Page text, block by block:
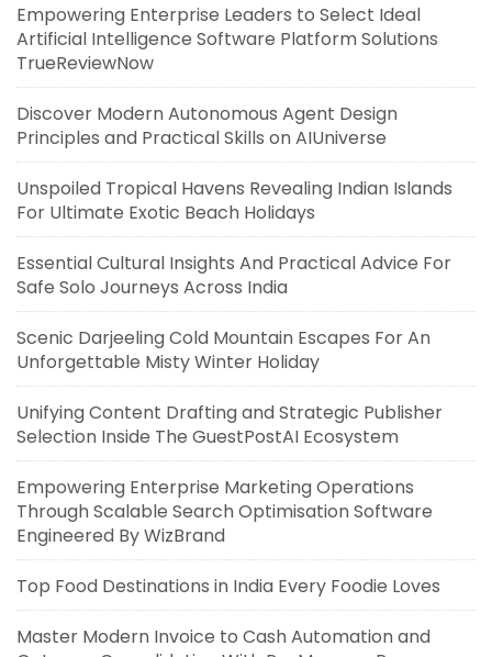
Empowering Enterprise Leaders to Select Ideal
Artificial Intelligence Software Platform Solutions
TrueReviewNow
Discover Modern Autonomous Agent Design
Principles and Practical Skills on AIUniverse
Unspoiled Tropical Havens Revealing Indian Islands
For Ultimate Exotic Beach Holidays
Essential Cultural Insights And Practical Advice For
Safe Solo Journeys Across India
Scenic Darjeeling Cold Mountain Escapes For An
Unforgettable Misty Winter Holiday
Unifying Content Drafting and Strategic Publisher
Selection Inside The GuestPostAI Ecosystem
Empowering Enterprise Marketing Operations
Through Scalable Search Optimisation Software
Engineered By WizBrand
Top Food Destinations in India Every Foodie Loves
Master Modern Invoice to Cash Automation and